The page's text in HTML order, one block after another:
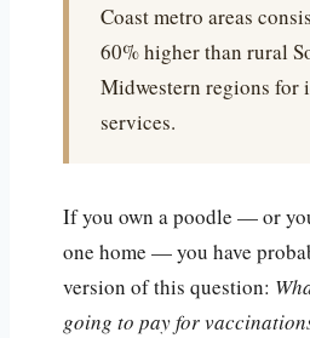
Coast metro areas
60% higher than rural
Midwestern regions for
services.
If you own a poodle — or
one home — you have
version of this question:
going to pay for